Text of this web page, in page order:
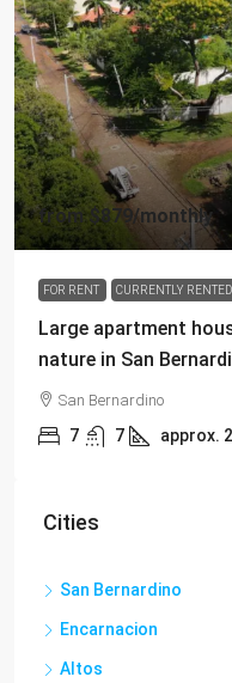
from$879/monthly
FOR RENT CURRENTLY RENTED
Large apartment
nature in San
San Bernardino
7 7 approx.
Cities
San Bernardino
Encarnacion
Altos